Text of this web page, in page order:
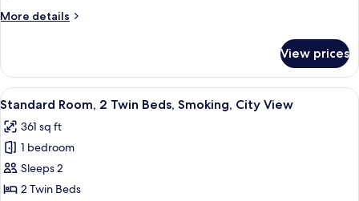
Bed,
More details
More
Room,
King
City
View
View prices
View
all
photos
for
Standard
Room,
A hotel room with two beds, a desk, a
16
Standard Room, 2 Twin Beds, Smoking, City View
361 sq ft
1 bedroom
Sleeps 2
2 Twin Beds